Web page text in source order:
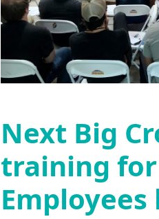
Next Big
training for